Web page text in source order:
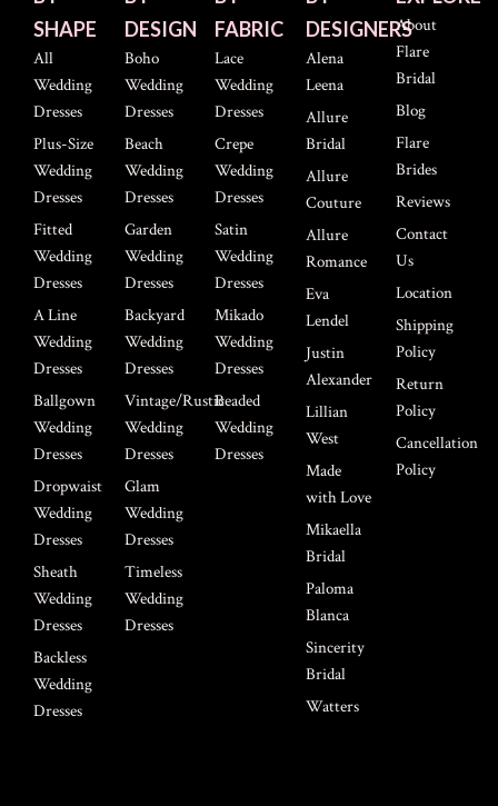
SHAPE
All
Wedding
Dresses
Plus-Size
Wedding
Dresses
Fitted
Wedding
Dresses
A Line
Wedding
Dresses
Ballgown
Wedding
Dresses
Dropwaist
Wedding
Dresses
Sheath
Wedding
Dresses
Backless
Wedding
Dresses
DESIGN
Boho
Wedding
Dresses
Beach
Wedding
Dresses
Garden
Wedding
Dresses
Backyard
Wedding
Dresses
Vintage/Rustic
Wedding
Dresses
Glam
Wedding
Dresses
Timeless
Wedding
Dresses
FABRIC
Lace
Wedding
Dresses
Crepe
Wedding
Dresses
Satin
Wedding
Dresses
Mikado
Wedding
Dresses
Beaded
Wedding
Dresses
DESIGNERS
Alena
Leena
Allure
Bridal
Allure
Couture
Allure
Romance
Eva
Lendel
Justin
Alexander
Lillian
West
Made
with Love
Mikaella
Bridal
Paloma
Blanca
Sincerity
Bridal
Watters
About
Flare
Bridal
Blog
Flare
Brides
Reviews
Contact
Us
Location
Shipping
Policy
Return
Policy
Cancellation
Policy